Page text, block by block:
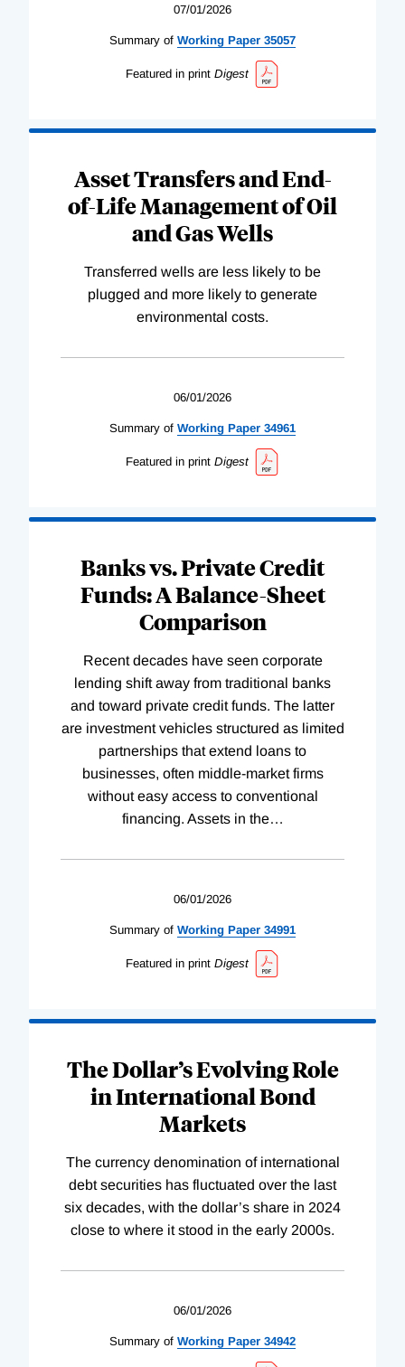
07/01/2026
Summary of Working Paper 35057
Featured in print Digest
Asset Transfers and End-
of-Life Management of Oil
and Gas Wells
Transferred wells are less likely to be
plugged and more likely to generate
environmental costs.
06/01/2026
Summary of Working Paper 34961
Featured in print Digest
Banks vs. Private Credit
Funds: A Balance-Sheet
Comparison
Recent decades have seen corporate
lending shift away from traditional banks
and toward private credit funds. The latter
are investment vehicles structured as limited
partnerships that extend loans to
businesses, often middle-market firms
without easy access to conventional
financing. Assets in the…
06/01/2026
Summary of Working Paper 34991
Featured in print Digest
The Dollar’s Evolving Role
in International Bond
Markets
The currency denomination of international
debt securities has fluctuated over the last
six decades, with the dollar’s share in 2024
close to where it stood in the early 2000s.
06/01/2026
Summary of Working Paper 34942